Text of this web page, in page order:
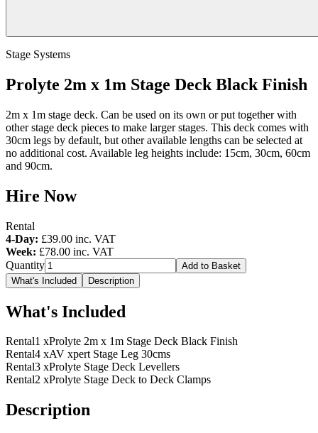
Stage Systems
Prolyte 2m x 1m Stage Deck Black Finish
2m x 1m stage deck. Can be used on its own or put together with
other stage deck pieces to make larger stages. This deck comes with
30cm legs by default, but other available lengths can be selected at
no additional cost. Available leg heights include: 15cm, 30cm, 60cm
and 90cm.
Hire Now
Rental
4-Day: £39.00 inc. VAT
Week: £78.00 inc. VAT
Quantity
Add to Basket
What's Included
Description
What's Included
Rental1 xProlyte 2m x 1m Stage Deck Black Finish
Rental4 xAV xpert Stage Leg 30cms
Rental3 xProlyte Stage Deck Levellers
Rental2 xProlyte Stage Deck to Deck Clamps
Description